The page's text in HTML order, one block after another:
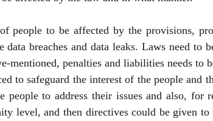
people to be affected by the provisions,
data breaches and data leaks. Laws need to
mentioned, penalties and liabilities needs to
to safeguard the interest of the people and
people to address their issues and also, for
level, and then directives could be given